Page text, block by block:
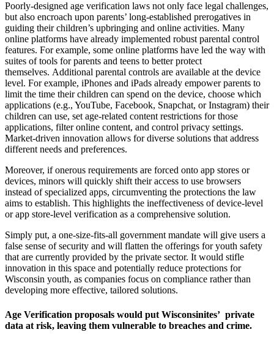
Poorly-designed age verification laws not only face legal challenges,
but also encroach upon parents’ long-established prerogatives in
guiding their children’s upbringing and online activities. Many
online platforms have already implemented robust parental control
features. For example, some online platforms have led the way with
suites of tools for parents and teens to better protect
themselves. Additional parental controls are available at the device
level. For example, iPhones and iPads already empower parents to
limit the time their children can spend on the device, choose which
applications (e.g., YouTube, Facebook, Snapchat, or Instagram) their
children can use, set age-related content restrictions for those
applications, filter online content, and control privacy settings.
Market-driven innovation allows for diverse solutions that address
different needs and preferences.
Moreover, if onerous requirements are forced onto app stores or
devices, minors will quickly shift their access to use browsers
instead of specialized apps, circumventing the protections the law
aims to establish. This highlights the ineffectiveness of device-level
or app store-level verification as a comprehensive solution.
Simply put, a one-size-fits-all government mandate will give users a
false sense of security and will flatten the offerings for youth safety
that are currently provided by the private sector. It would stifle
innovation in this space and potentially reduce protections for
Wisconsin youth, as companies focus on compliance rather than
developing more effective, tailored solutions.
Age Verification proposals would put Wisconsinites’ private
data at risk, leaving them vulnerable to breaches and crime.